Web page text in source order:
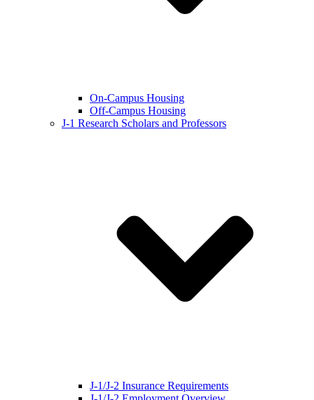
On-Campus Housing
Off-Campus Housing
J-1 Research Scholars and Professors
J-1/J-2 Insurance Requirements